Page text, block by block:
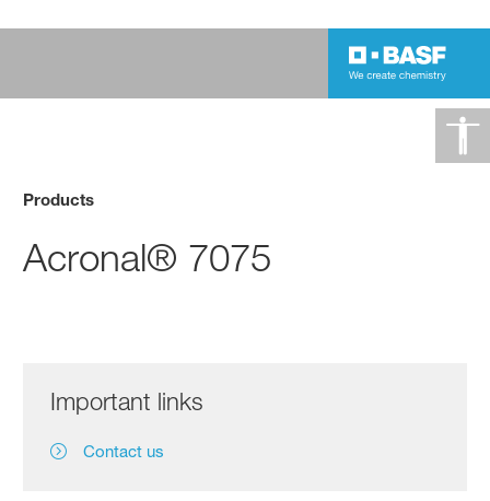
Products
Acronal® 7075
Important links
Contact us